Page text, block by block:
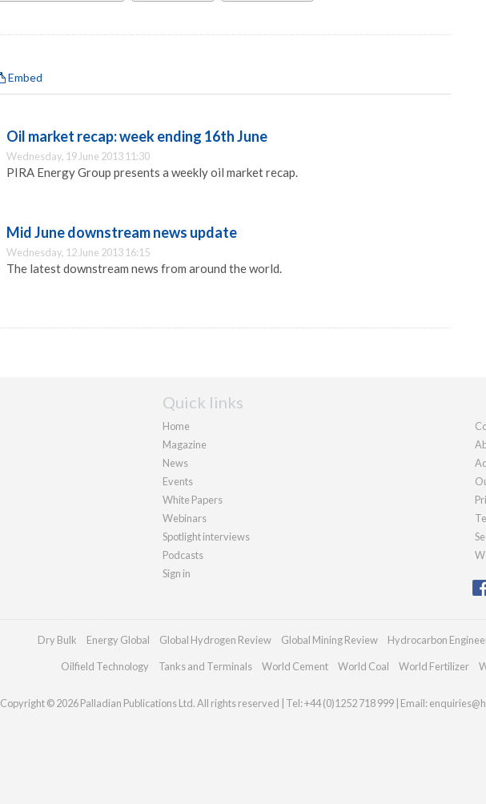
Embed
Oil market recap: week ending 16th June
Wednesday, 19 June 2013 11:30
PIRA Energy Group presents a weekly oil market recap.
Mid June downstream news update
Wednesday, 12 June 2013 16:15
The latest downstream news from around the world.
Quick links
Home
Magazine
News
Events
White Papers
Webinars
Spotlight interviews
Podcasts
Sign in
Dry Bulk Energy Global Global Hydrogen Review Global Mining Review Hydrocarbon
Oilfield Technology Tanks and Terminals World Cement World Coal World Fertilizer
Copyright © 2026 Palladian Publications Ltd. All rights reserved | Tel: +44 (0)1252 718 999 | Email: